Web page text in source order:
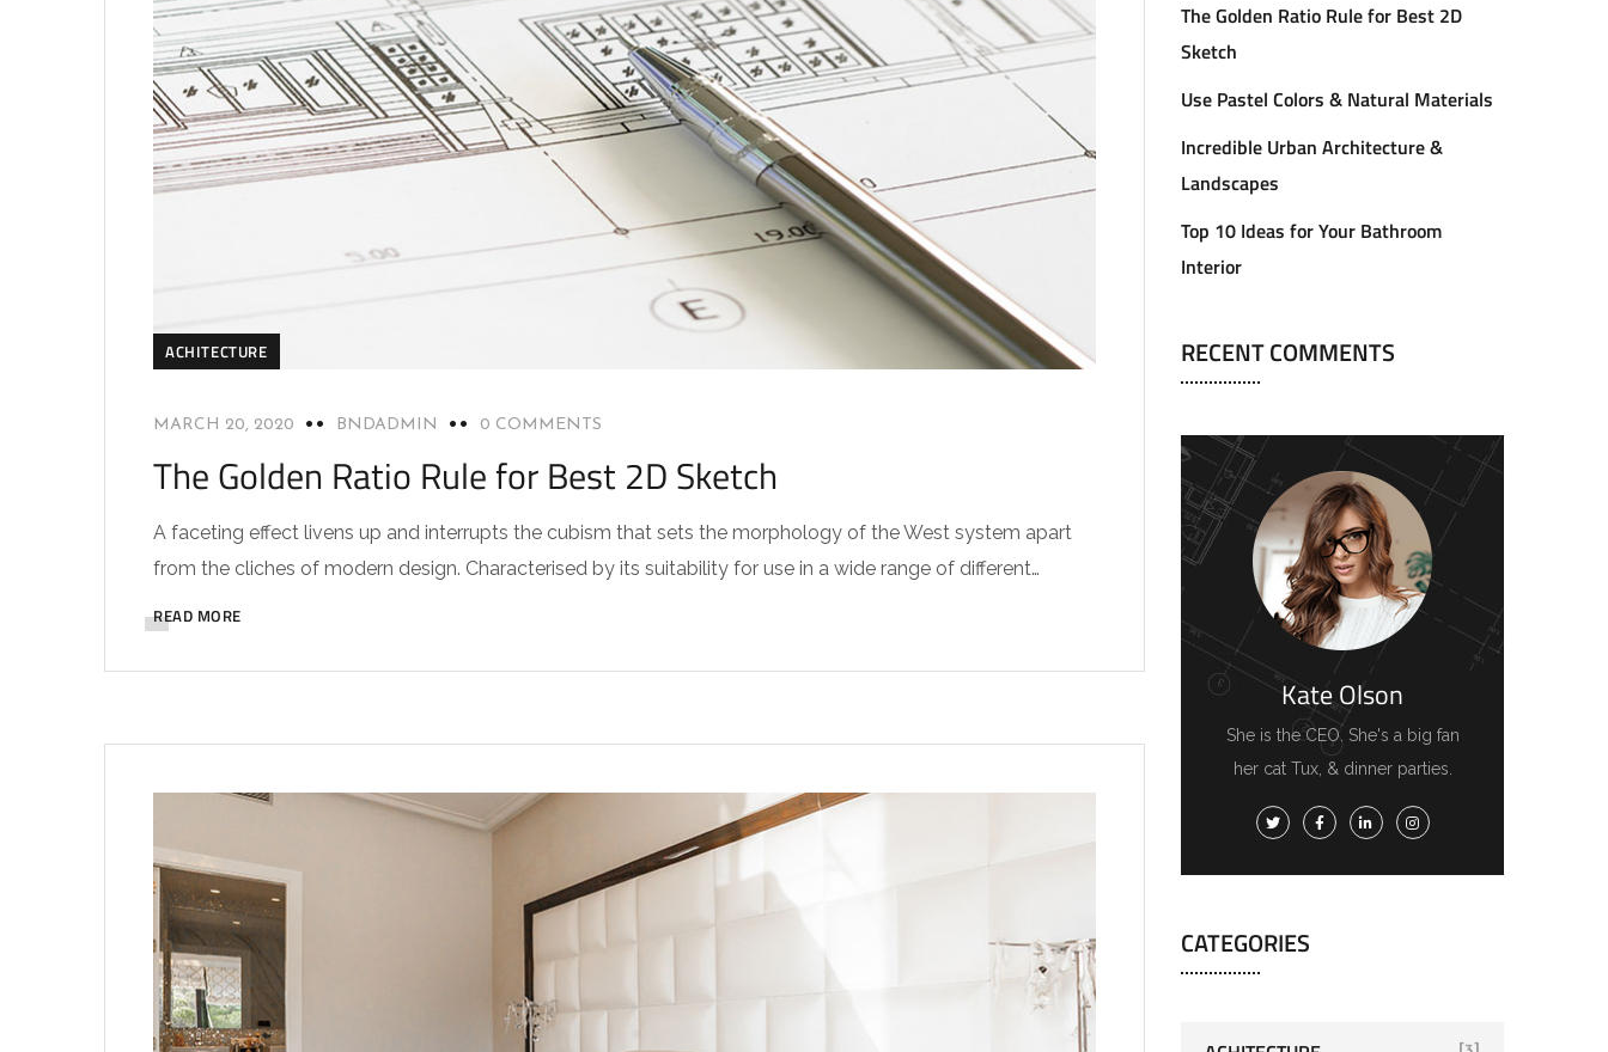
ACHITECTURE
MARCH 20, 2020 BNDADMIN 0 COMMENTS
The Golden Ratio Rule for Best 2D Sketch
A faceting effect livens up and interrupts the cubism that sets the morphology of the West system apart
from the cliches of modern design. Characterised by its suitability for use in a wide range of different…
READ MORE
The Golden Ratio Rule for Best 2D
Sketch
Use Pastel Colors & Natural Materials
Incredible Urban Architecture &
Landscapes
Top 10 Ideas for Your Bathroom
Interior
RECENT COMMENTS
Kate Olson
She is the CEO. She's a big fan
her cat Tux, & dinner parties.
CATEGORIES